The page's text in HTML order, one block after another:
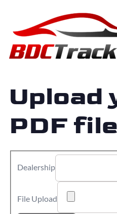
Upload
PDF
Dealership
File Upload